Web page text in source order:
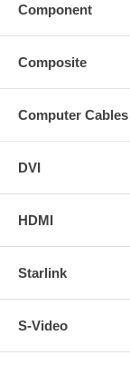
Component
Composite
Computer Cables
DVI
HDMI
Starlink
S-Video